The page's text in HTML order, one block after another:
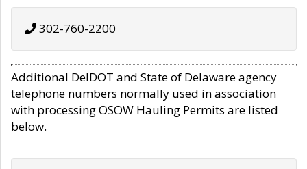
302-760-2200
Additional DelDOT and State of Delaware agency
telephone numbers normally used in association
with processing OSOW Hauling Permits are listed
below.